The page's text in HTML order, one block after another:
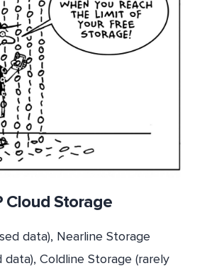
Cloud Storage
data), Nearline Storage
Coldline Storage (rarely